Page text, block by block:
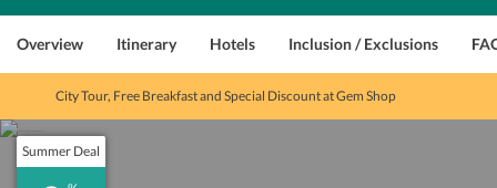
Overview Itinerary Hotels Inclusion / Exclusions
City Tour, Free Breakfast and Special Discount at Gem Shop
Summer Deal